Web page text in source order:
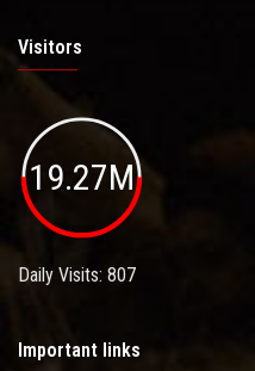
Visitors
19.27M
Daily Visits: 807
Important links